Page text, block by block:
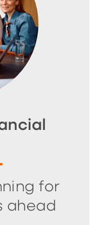
for
ahead